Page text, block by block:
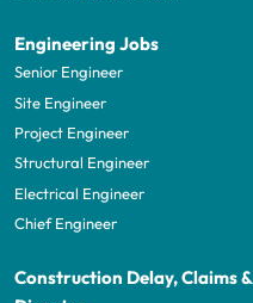
Engineering Jobs
Senior Engineer
Site Engineer
Project Engineer
Structural Engineer
Electrical Engineer
Chief Engineer
Construction Delay, Claims &